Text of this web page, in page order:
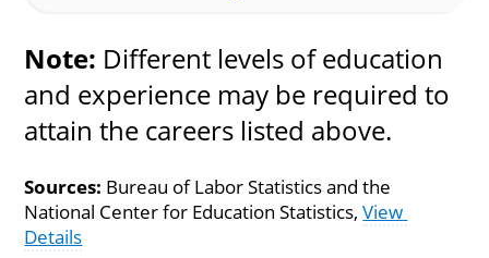
Note: Different levels of education
and experience may be required to
attain the careers listed above.
Sources: Bureau of Labor Statistics and the
National Center for Education Statistics, View
Details